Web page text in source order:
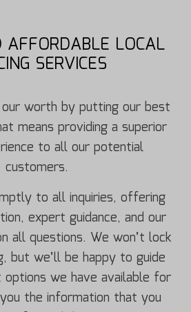
LOCAL
SERVICES
worth by putting our best
means providing a superior
to all our potential
customers.
to all inquiries, offering
expert guidance, and our
all questions. We won’t lock
but we’ll be happy to guide
we have available for
the information that you